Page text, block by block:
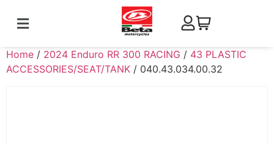
Home / 2024 Enduro RR 300 RACING / 43 PLASTIC
ACCESSORIES/SEAT/TANK / 040.43.034.00.32